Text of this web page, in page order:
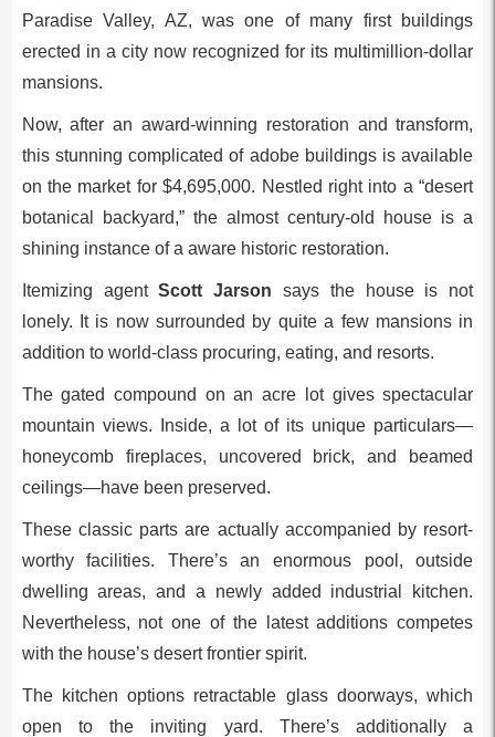
Paradise Valley, AZ, was one of many first buildings
erected in a city now recognized for its multimillion-dollar
mansions.
Now, after an award-winning restoration and transform,
this stunning complicated of adobe buildings is available
on the market for $4,695,000. Nestled right into a “desert
botanical backyard,” the almost century-old house is a
shining instance of a aware historic restoration.
Itemizing agentScott Jarson says the house is not
lonely. It is now surrounded by quite a few mansions in
addition to world-class procuring, eating, and resorts.
The gated compound on an acre lot gives spectacular
mountain views. Inside, a lot of its unique particulars—
honeycomb fireplaces, uncovered brick, and beamed
ceilings—have been preserved.
These classic parts are actually accompanied by resort-
worthy facilities. There’s an enormous pool, outside
dwelling areas, and a newly added industrial kitchen.
Nevertheless, not one of the latest additions competes
with the house’s desert frontier spirit.
The kitchen options retractable glass doorways, which
open to the inviting yard. There’s additionally a